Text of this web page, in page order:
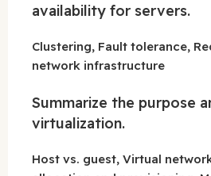
availability for servers.
Clustering, Fault tolerance,
network infrastructure
Summarize the purpose
virtualization.
Host vs. guest, Virtual